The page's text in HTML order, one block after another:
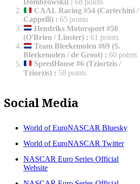
Dombrowski) : 68 points
CAAL Racing #54 (Cartechini /
Cappelli) : 65 points
Hendriks Motorsport #50
(O'Brien / Linster) : 61 points
Team Bleekemolen #69 (S.
Bleekemolen / de Groot) : 60 points
SpeedHouse #6 (Tziortzis /
Tziorzis) : 58 points
Social Media
World of EuroNASCAR Bluesky
World of EuroNASCAR Twitter
NASCAR Euro Series Official
Website